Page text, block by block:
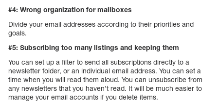
#4: Wrong organization for mailboxes
Divide your email addresses according to their priorities and
goals.
#5: Subscribing too many listings and keeping them
You can set up a filter to send all subscriptions directly to a
newsletter folder, or an individual email address. You can set a
time when you will read them aloud. You can unsubscribe from
any newsletters that you haven’t read. It will be much easier to
manage your email accounts if you delete items.